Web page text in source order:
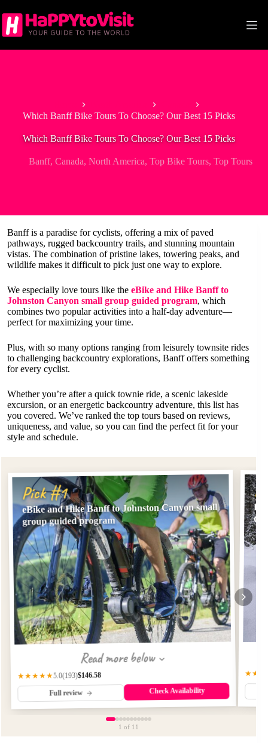
to
content
Which Banff Bike Tours To Choose? Our Best 15 Picks
Which Banff Bike Tours To Choose? Our Best 15 Picks
Banff,Canada,North America,Top Bike Tours,Top Tours
Banff is a paradise for cyclists, offering a mix of paved
pathways, rugged backcountry trails, and stunning mountain
vistas. The combination of pristine lakes, towering peaks, and
wildlife makes it difficult to pick just one way to explore.
We especially love tours like the eBike and Hike Banff to
Johnston Canyon small group guided program, which
combines two popular activities into a half-day adventure—
perfect for maximizing your time.
Plus, with so many options ranging from leisurely townsite rides
to challenging backcountry explorations, Banff offers something
for every cyclist.
Whether you’re after a quick townie ride, a scenic lakeside
excursion, or an energetic backcountry adventure, this list has
you covered. We’ve ranked the top tours based on reviews,
uniqueness, and value, so you can find the perfect fit for your
style and schedule.
Pick #1
eBike and Hike Banff to Johnston Canyon small
group guided program
Read more below
★★★★★5.0(193)$146.58
Full review Check Availability
1 of 11